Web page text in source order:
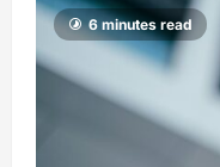
6 minutes read